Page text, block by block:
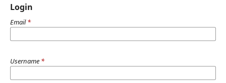
Login
Email*
Username *